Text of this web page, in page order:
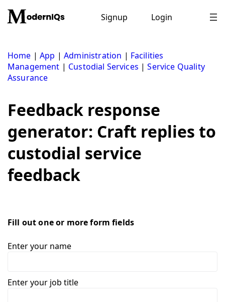
content
Signup Login
Home |App |Administration | Facilities
Management | Custodial Services |Service Quality
Assurance
Feedback response
generator: Craft replies to
custodial service
feedback
Fill out one or more form fields
Enter your name
Enter your job title